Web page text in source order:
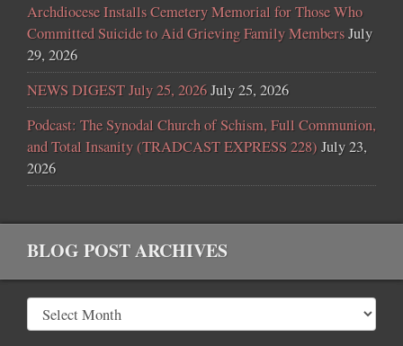
Archdiocese Installs Cemetery Memorial for Those Who
Committed Suicide to Aid Grieving Family MembersJuly
29, 2026
NEWS DIGEST July 25, 2026July 25, 2026
Podcast: The Synodal Church of Schism, Full Communion,
and Total Insanity (TRADCAST EXPRESS 228) July 23,
2026
BLOG POST ARCHIVES